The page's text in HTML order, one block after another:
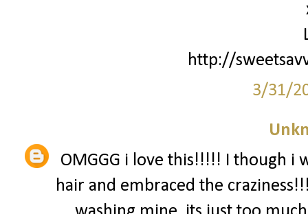
http://
3/31/
OMGGG i love this!!!!! I though i
hair and embraced the